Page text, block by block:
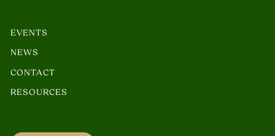
EVENTS
NEWS
CONTACT
RESOURCES